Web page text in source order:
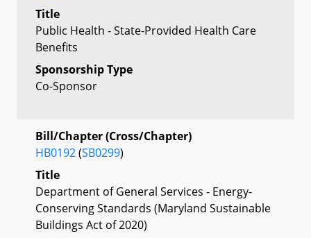
Title
Public Health - State-Provided Health Care
Benefits
Sponsorship Type
Co-Sponsor
Bill/Chapter (Cross/Chapter)
HB0192(SB0299)
Title
Department of General Services - Energy-
Conserving Standards (Maryland Sustainable
Buildings Act of 2020)